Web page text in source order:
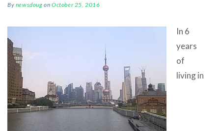
By newsdoug onOctober 25, 2016
In 6
years
of
living in